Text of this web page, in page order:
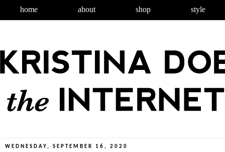
home about shop style
WEDNESDAY, SEPTEMBER 16, 2020